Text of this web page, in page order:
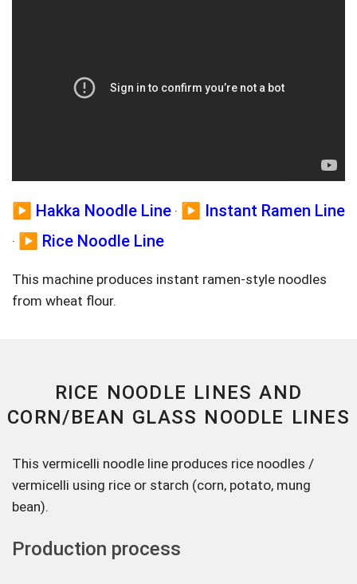
▶️ Hakka Noodle Line · ▶️ Instant Ramen Line
· ▶️ Rice Noodle Line
This machine produces instant ramen-style noodles
from wheat flour.
RICE NOODLE LINES AND
CORN/BEAN GLASS NOODLE LINES
This vermicelli noodle line produces rice noodles /
vermicelli using rice or starch (corn, potato, mung
bean).
Production process